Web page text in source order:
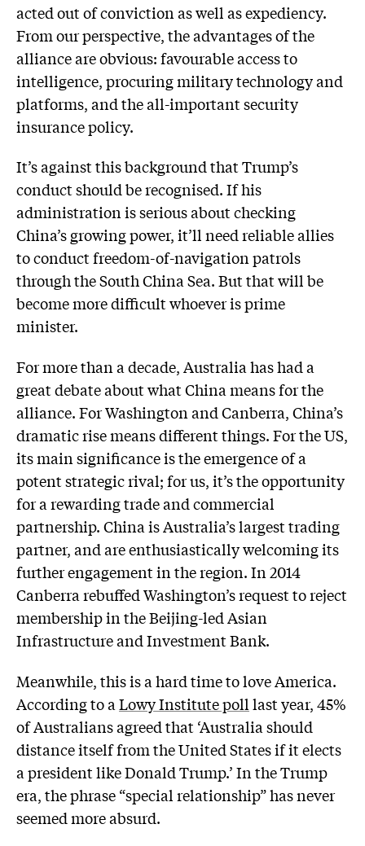
acted out of conviction as well as expediency.
From our perspective, the advantages of the
alliance are obvious: favourable access to
intelligence, procuring military technology and
platforms, and the all-important security
insurance policy.
It’s against this background that Trump’s
conduct should be recognised. If his
administration is serious about checking
China’s growing power, it’ll need reliable allies
to conduct freedom-of-navigation patrols
through the South China Sea. But that will be
become more difficult whoever is prime
minister.
For more than a decade, Australia has had a
great debate about what China means for the
alliance. For Washington and Canberra, China’s
dramatic rise means different things. For the US,
its main significance is the emergence of a
potent strategic rival; for us, it’s the opportunity
for a rewarding trade and commercial
partnership. China is Australia’s largest trading
partner, and are enthusiastically welcoming its
further engagement in the region. In 2014
Canberra rebuffed Washington’s request to reject
membership in the Beijing-led Asian
Infrastructure and Investment Bank.
Meanwhile, this is a hard time to love America.
According to a Lowy Institute polllast year, 45%
of Australians agreed that ‘Australia should
distance itself from the United States if it elects
a president like Donald Trump.’ In the Trump
era, the phrase “special relationship” has never
seemed more absurd.